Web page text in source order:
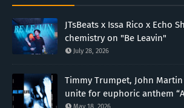
JTsBeats x Issa Rico x Echo
chemistry on "Be Leavin"
July 28, 2026
Timmy Trumpet, John
unite for euphoric anthem
May 18, 2026